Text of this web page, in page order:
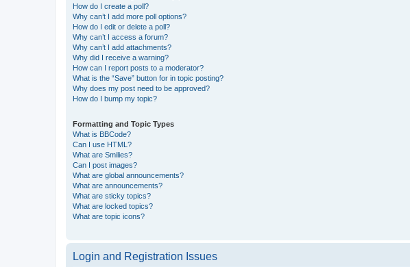
How do I create a poll?
Why can’t I add more poll options?
How do I edit or delete a poll?
Why can’t I access a forum?
Why can’t I add attachments?
Why did I receive a warning?
How can I report posts to a moderator?
What is the “Save” button for in topic posting?
Why does my post need to be approved?
How do I bump my topic?
Formatting and Topic Types
What is BBCode?
Can I use HTML?
What are Smilies?
Can I post images?
What are global announcements?
What are announcements?
What are sticky topics?
What are locked topics?
What are topic icons?
Login and Registration Issues